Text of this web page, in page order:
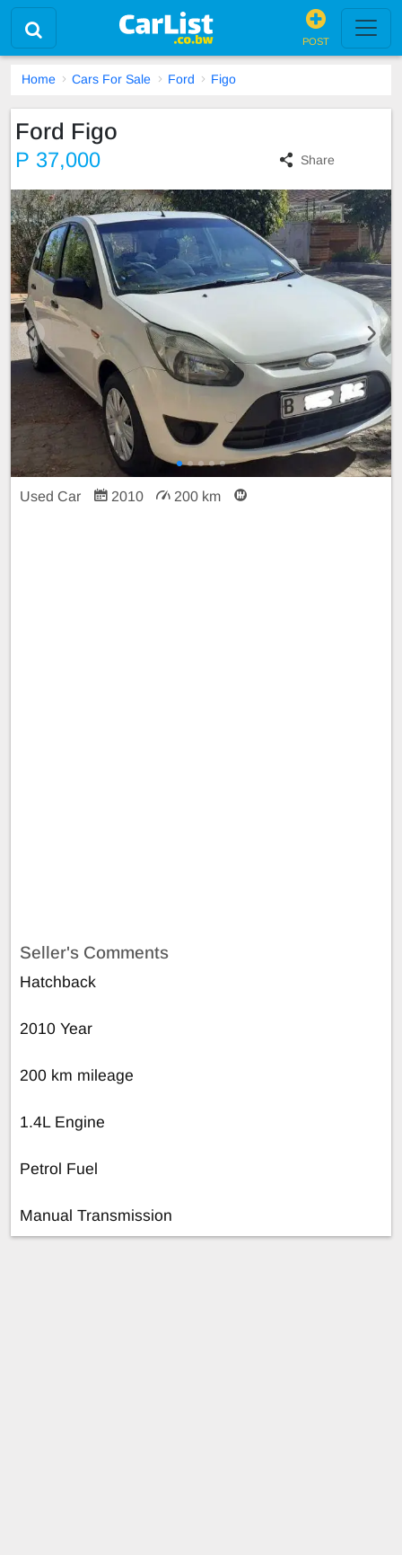
POST
Home Cars For Sale Ford Figo
Ford Figo
P 37,000 Share
Used Car 2010 200 km
Seller's Comments
Hatchback
2010 Year
200 km mileage
1.4L Engine
Petrol Fuel
Manual Transmission